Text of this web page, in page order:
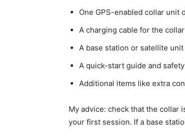
One GPS-enabled collar unit
A charging cable for the
A base station or satellite
A quick-start guide and
Additional items like extra
My advice: check that the collar
your first session. If a base